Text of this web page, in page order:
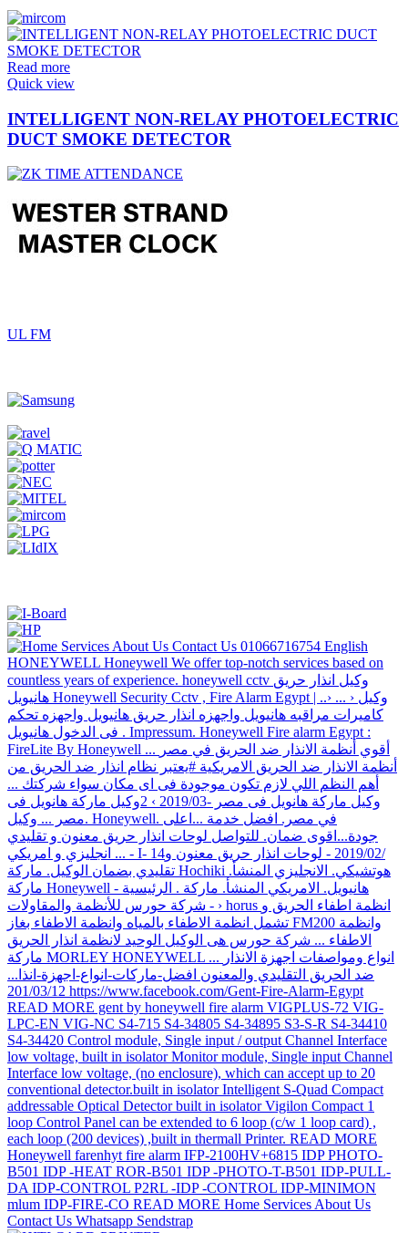
Read more
Quick view
INTELLIGENT NON-RELAY PHOTOELECTRIC
DUCT SMOKE DETECTOR
UL FM